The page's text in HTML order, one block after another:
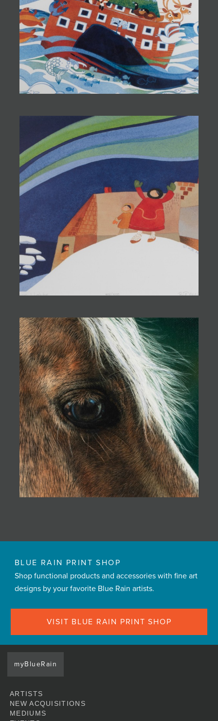
BLUE RAIN PRINT SHOP
Shop functional products and accessories with fine art
designs by your favorite Blue Rain artists.
VISIT BLUE RAIN PRINT SHOP
myBlueRain
ARTISTS
NEW ACQUISITIONS
MEDIUMS